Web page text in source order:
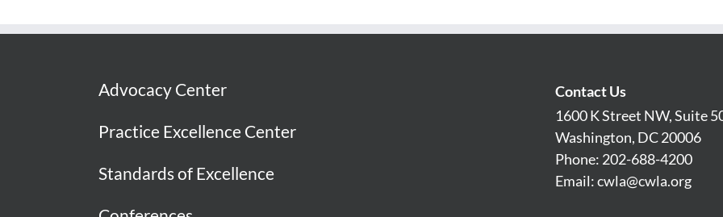
Advocacy Center
Practice Excellence Center
Standards of Excellence
Contact Us
1600 K Street NW, Suite
Washington, DC 20006
Phone: 202-688-4200
Email:cwla@cwla.org